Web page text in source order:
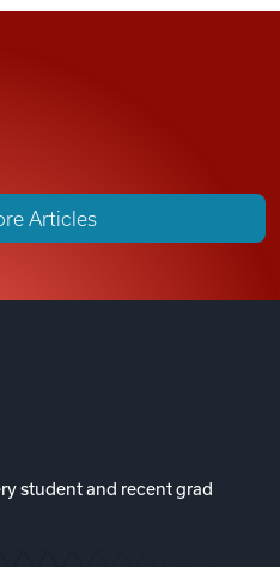
Articles
student and recent grad